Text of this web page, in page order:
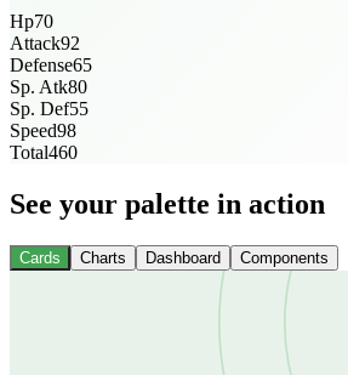
Hp70
Attack92
Defense65
Sp. Atk80
Sp. Def55
Speed98
Total460
See your palette in action
Cards Charts Dashboard Components